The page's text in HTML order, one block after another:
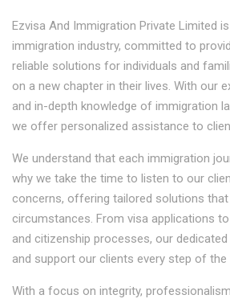
Ezvisa And Immigration Private Limited
immigration industry, committed to
reliable solutions for individuals and
on a new chapter in their lives. With our
and in-depth knowledge of immigration
we offer personalized assistance to
We understand that each immigration
why we take the time to listen to our
concerns, offering tailored solutions
circumstances. From visa applications
and citizenship processes, our
and support our clients every step of the
With a focus on integrity,